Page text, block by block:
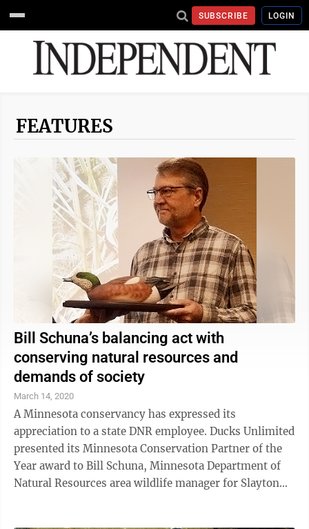
SUBSCRIBE LOGIN
FEATURES
Bill Schuna’s balancing act with
conserving natural resources and
demands of society
March 14, 2020
A Minnesota conservancy has expressed its
appreciation to a state DNR employee. Ducks Unlimited
presented its Minnesota Conservation Partner of the
Year award to Bill Schuna, Minnesota Department of
Natural Resources area wildlife manager for Slayton